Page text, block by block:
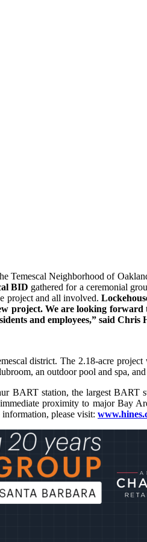
Neighborhood of
BID gathered for a ceremonial
project and all involved.
project. We are looking
and employees,” said Chris
district. The 2.18-acre
an outdoor pool and spa,
station, the largest BART
proximity to major Bay
please visit: